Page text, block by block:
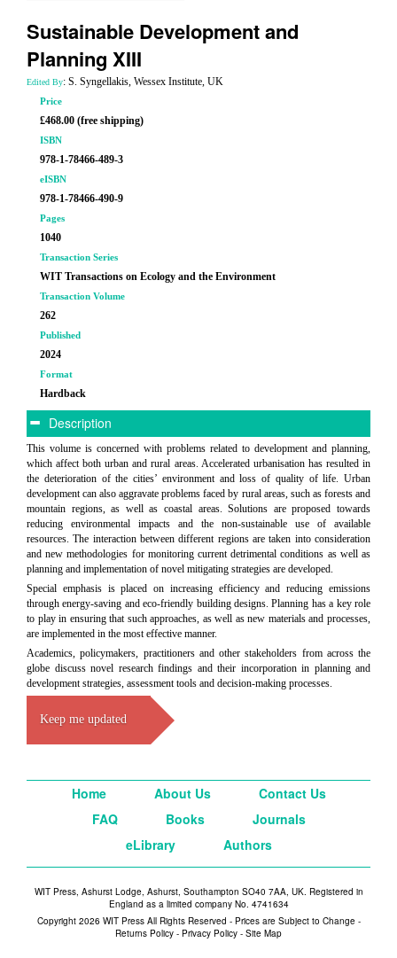
Sustainable Development and
Planning XIII
Edited By: S. Syngellakis, Wessex Institute, UK
Price
£468.00 (free shipping)
ISBN
978-1-78466-489-3
eISBN
978-1-78466-490-9
Pages
1040
Transaction Series
WIT Transactions on Ecology and the Environment
Transaction Volume
262
Published
2024
Format
Hardback
Description
This volume is concerned with problems related to development and planning,
which affect both urban and rural areas. Accelerated urbanisation has resulted in
the deterioration of the cities’ environment and loss of quality of life. Urban
development can also aggravate problems faced by rural areas, such as forests and
mountain regions, as well as coastal areas. Solutions are proposed towards
reducing environmental impacts and the non-sustainable use of available
resources. The interaction between different regions are taken into consideration
and new methodologies for monitoring current detrimental conditions as well as
planning and implementation of novel mitigating strategies are developed.
Special emphasis is placed on increasing efficiency and reducing emissions
through energy-saving and eco-friendly building designs. Planning has a key role
to play in ensuring that such approaches, as well as new materials and processes,
are implemented in the most effective manner.
Academics, policymakers, practitioners and other stakeholders from across the
globe discuss novel research findings and their incorporation in planning and
development strategies, assessment tools and decision-making processes.
Keep me updated
Home About Us
Contact Us
FAQ
Books
Journals
eLibrary
Authors
WIT Press, Ashurst Lodge, Ashurst, Southampton SO40 7AA, UK. Registered in
England as a limited company No. 4741634
Copyright 2026 WIT Press All Rights Reserved - Prices are Subject to Change -
Returns Policy - Privacy Policy - Site Map